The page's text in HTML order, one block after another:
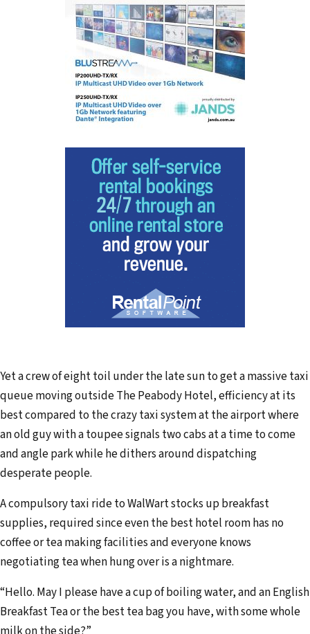
Yet a crew of eight toil under the late sun to get a massive taxi
queue moving outside The Peabody Hotel, efficiency at its
best compared to the crazy taxi system at the airport where
an old guy with a toupee signals two cabs at a time to come
and angle park while he dithers around dispatching
desperate people.
A compulsory taxi ride to WalWart stocks up breakfast
supplies, required since even the best hotel room has no
coffee or tea making facilities and everyone knows
negotiating tea when hung over is a nightmare.
“Hello. May I please have a cup of boiling water, and an English
Breakfast Tea or the best tea bag you have, with some whole